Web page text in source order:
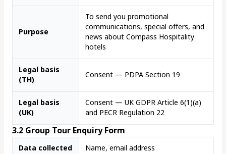
Purpose
To send you promotional
communications, special offers, and
news about Compass Hospitality
hotels
Legal basis
(TH)
Consent — PDPA Section 19
Legal basis
(UK)
Consent — UK GDPR Article 6(1)(a)
and PECR Regulation 22
3.2 Group Tour Enquiry Form
Data collected Name, email address